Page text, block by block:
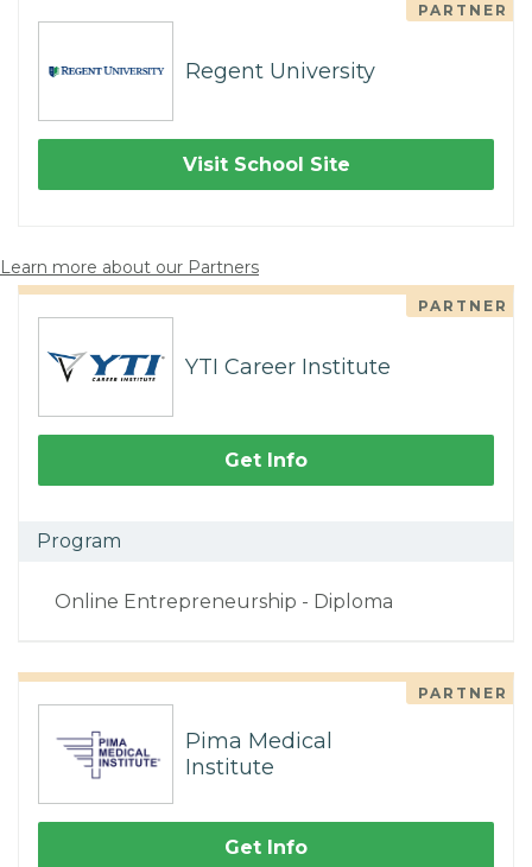
PARTNER
Regent University
Visit School Site
Learn more about our Partners
PARTNER
YTI Career Institute
Get Info
Program
Online Entrepreneurship - Diploma
PARTNER
Pima Medical
Institute
Get Info